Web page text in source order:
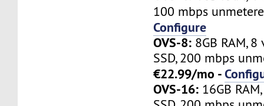
100 mbps
Configure
OVS-8: 8GB RAM, 8
SSD, 200 mbps
€22.99/mo -
OVS-16: 16GB